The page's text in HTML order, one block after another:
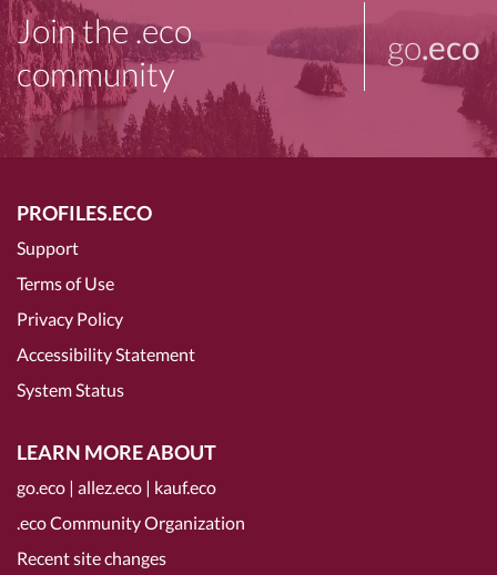
Join the .eco
community
go.eco
PROFILES.ECO
Support
Terms of Use
Privacy Policy
Accessibility Statement
System Status
LEARN MORE ABOUT
go.eco | allez.eco | kauf.eco
.eco Community Organization
Recent site changes